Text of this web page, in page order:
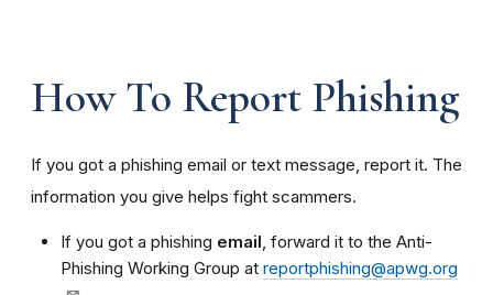
How To Report Phishing
If you got a phishing email or text message, report it. The
information you give helps fight scammers.
If you got a phishing email, forward it to the Anti-
Phishing Working Group at reportphishing@apwg.org